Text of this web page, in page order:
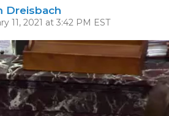
Dreisbach
11, 2021 at 3:42 PM EST